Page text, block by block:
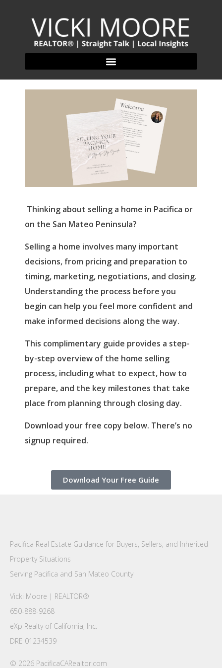
Thinking about selling a home in Pacifica or
on the San Mateo Peninsula?
Selling a home involves many important
decisions, from pricing and preparation to
timing, marketing, negotiations, and closing.
Understanding the process before you
begin can help you feel more confident and
make informed decisions along the way.
This complimentary guide provides a step-
by-step overview of the home selling
process, including what to expect, how to
prepare, and the key milestones that take
place from planning through closing day.
Download your free copy below. There’s no
signup required.
Download Your Free Guide
Pacifica Real Estate Guidance for Buyers, Sellers, and Inherited
Property Situations
Serving Pacifica and San Mateo County
Vicki Moore | REALTOR®
650-888-9268
eXp Realty of California, Inc.
DRE 01234539
© 2026 PacificaCARealtor.com